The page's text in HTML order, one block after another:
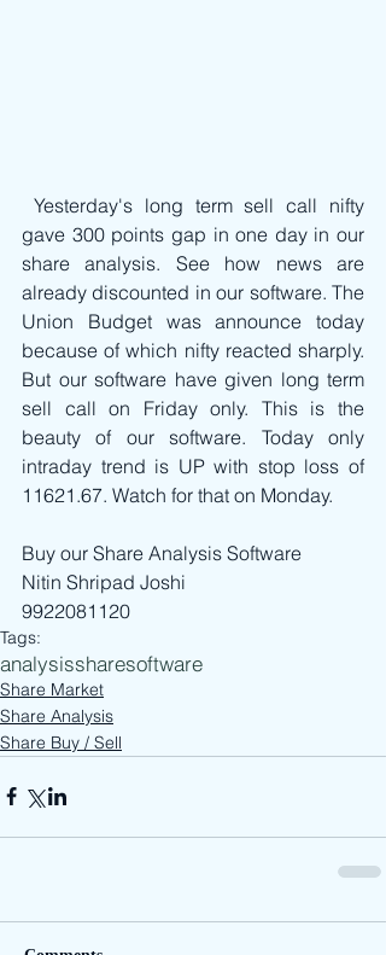
gave 300 points gap in one day in our
share analysis. See how news are
already discounted in our software. The
Union Budget was announce today
because of which nifty reacted sharply.
But our software have given long term
sell call on Friday only. This is the
beauty of our software. Today only
intraday trend is UP with stop loss of
11621.67. Watch for that on Monday.
Buy our Share Analysis Software
Nitin Shripad Joshi
9922081120
Tags:
analysissharesoftware
Share Market
Share Analysis
Share Buy / Sell